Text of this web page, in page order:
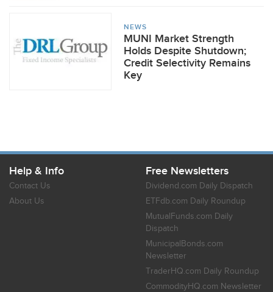
NEWS
MUNI Market Strength
Holds Despite Shutdown;
Credit Selectivity Remains
Key
Help & Info
Contact Us
About Us
Free Newsletters
Dividend.com Daily Dispatch
ETFdb.com Daily Roundup
MutualFunds.com Daily
Dispatch
MunicipalBonds.com
Newsletter
TraderHQ.com Daily Roundup
CommodityHQ.com Newsletter